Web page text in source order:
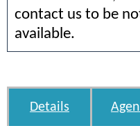
contact us to be
available.
Details